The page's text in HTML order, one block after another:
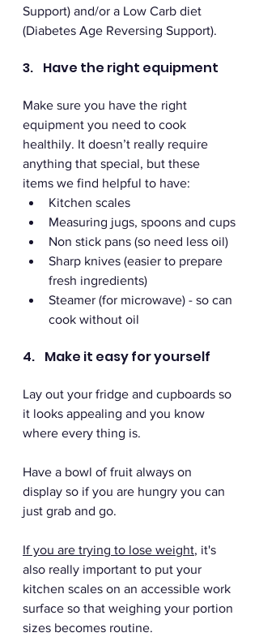
Support) and/or a Low Carb diet
(Diabetes Age Reversing Support).
3.    Have the right equipment
Make sure you have the right
equipment you need to cook
healthily. It doesn’t really require
anything that special, but these
items we find helpful to have:
Kitchen scales
Measuring jugs, spoons and cups
Non stick pans (so need less oil)
Sharp knives (easier to prepare
fresh ingredients)
Steamer (for microwave) - so can
cook without oil
4.    Make it easy for yourself
Lay out your fridge and cupboards so
it looks appealing and you know
where every thing is.
Have a bowl of fruit always on
display so if you are hungry you can
just grab and go.
If you are trying to lose weight, it's
also really important to put your
kitchen scales on an accessible work
surface so that weighing your portion
sizes becomes routine.